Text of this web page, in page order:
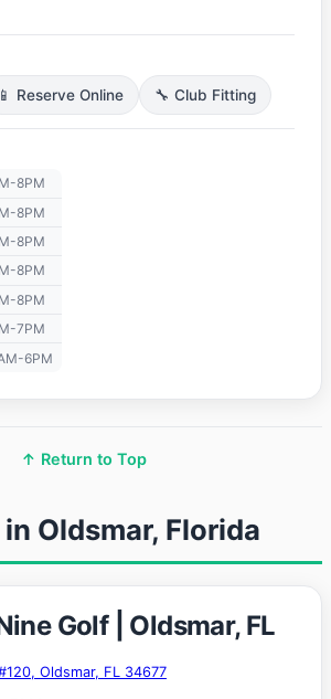
📱 Reserve Online 🔧 Club Fitting
8PM
8PM
8PM
8PM
8PM
7PM
6PM
↑ Return to Top
Oldsmar, Florida
Golf | Oldsmar, FL
Oldsmar, FL 34677